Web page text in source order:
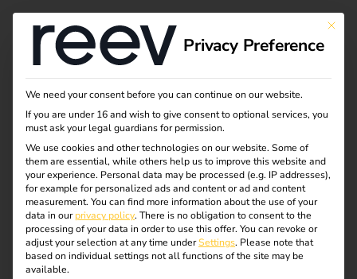
Case studies & White
Papers
Success stories and expertise in the field of
electromobility.
Case Studies
This
Privacy Preference
We need your consent before you can continue on our website.
If you are under 16 and wish to give consent to optional services, you
must ask your legal guardians for permission.
We use cookies and other technologies on our website. Some of
them are essential, while others help us to improve this website and
your experience. Personal data may be processed (e.g. IP addresses),
for example for personalized ads and content or ad and content
measurement. You can find more information about the use of your
data in ourprivacy policy. There is no obligation to consent to the
processing of your data in order to use this offer. You can revoke or
adjust your selection at any time underSettings. Please note that
based on individual settings not all functions of the site may be
available.